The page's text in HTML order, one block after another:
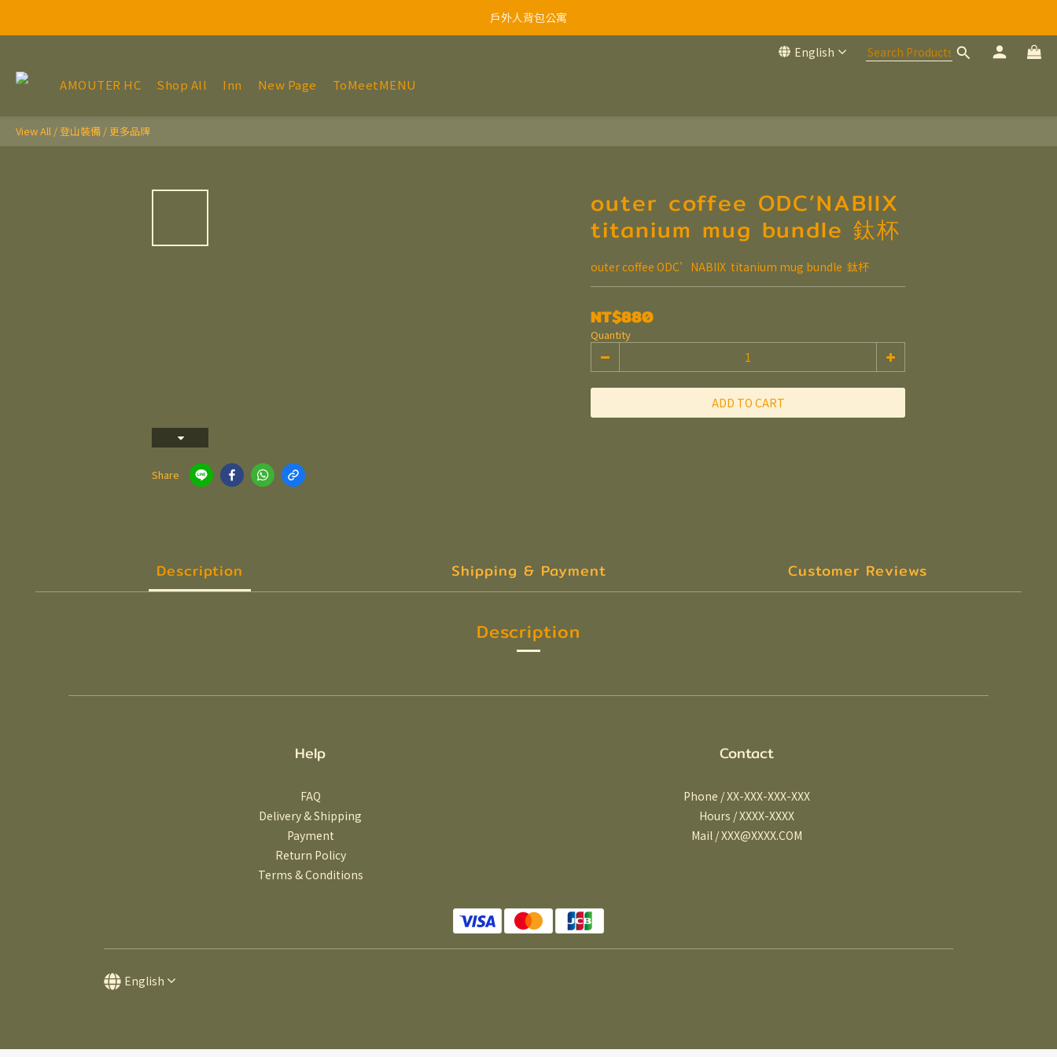
戶外人背包公寓
English
AMOUTER HC Shop All Inn New Page ToMeetMENU
View All /登山裝備 / 更多品牌
Share
outer coffee ODC’NABIIX
titanium mug bundle 鈦杯
outer coffee ODC’NABIIX  titanium mug bundle  鈦杯
NT$880
Quantity
ADD TO CART
Description Shipping & Payment Customer Reviews
Description
Help
FAQ
Delivery & Shipping
Payment
Return Policy
Terms & Conditions
Contact
Phone / XX-XXX-XXX-XXX
Hours / XXXX-XXXX
Mail / XXX@XXXX.COM
English